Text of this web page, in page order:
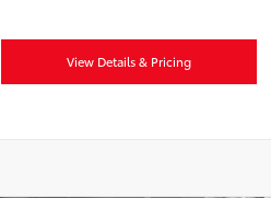
View Details & Pricing